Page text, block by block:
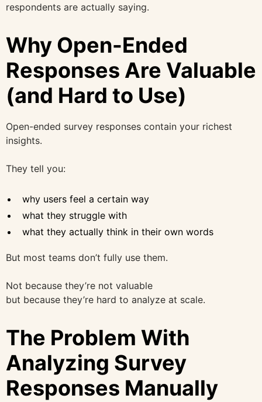
respondents are actually saying.
Why Open-Ended
Responses Are Valuable
(and Hard to Use)
Open-ended survey responses contain your richest
insights.
They tell you:
why users feel a certain way
what they struggle with
what they actually think in their own words
But most teams don’t fully use them.
Not because they’re not valuable
but because they’re hard to analyze at scale.
The Problem With
Analyzing Survey
Responses Manually